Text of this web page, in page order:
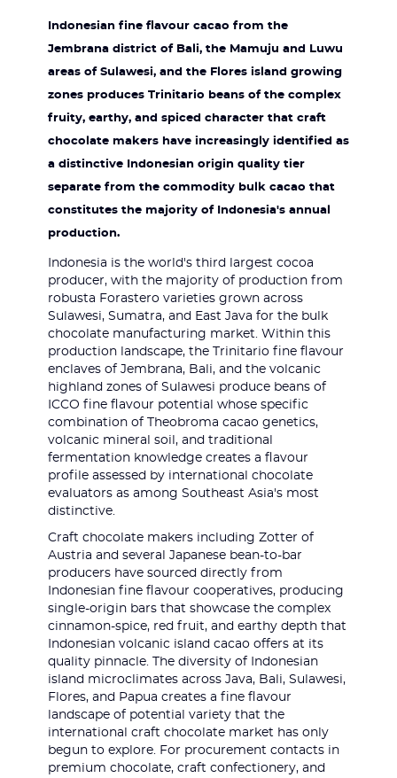
Indonesian fine flavour cacao from the
Jembrana district of Bali, the Mamuju and Luwu
areas of Sulawesi, and the Flores island growing
zones produces Trinitario beans of the complex
fruity, earthy, and spiced character that craft
chocolate makers have increasingly identified as
a distinctive Indonesian origin quality tier
separate from the commodity bulk cacao that
constitutes the majority of Indonesia's annual
production.
Indonesia is the world's third largest cocoa
producer, with the majority of production from
robusta Forastero varieties grown across
Sulawesi, Sumatra, and East Java for the bulk
chocolate manufacturing market. Within this
production landscape, the Trinitario fine flavour
enclaves of Jembrana, Bali, and the volcanic
highland zones of Sulawesi produce beans of
ICCO fine flavour potential whose specific
combination of Theobroma cacao genetics,
volcanic mineral soil, and traditional
fermentation knowledge creates a flavour
profile assessed by international chocolate
evaluators as among Southeast Asia's most
distinctive.
Craft chocolate makers including Zotter of
Austria and several Japanese bean-to-bar
producers have sourced directly from
Indonesian fine flavour cooperatives, producing
single-origin bars that showcase the complex
cinnamon-spice, red fruit, and earthy depth that
Indonesian volcanic island cacao offers at its
quality pinnacle. The diversity of Indonesian
island microclimates across Java, Bali, Sulawesi,
Flores, and Papua creates a fine flavour
landscape of potential variety that the
international craft chocolate market has only
begun to explore. For procurement contacts in
premium chocolate, craft confectionery, and